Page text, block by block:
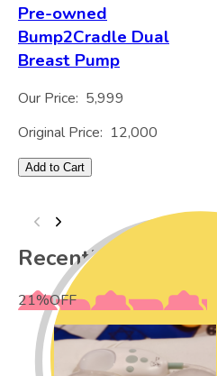
Pre-owned
Bump2Cradle Dual
Breast Pump
Our Price: 5,999
Original Price: 12,000
Add to Cart
Recently Viewed
21%OFF